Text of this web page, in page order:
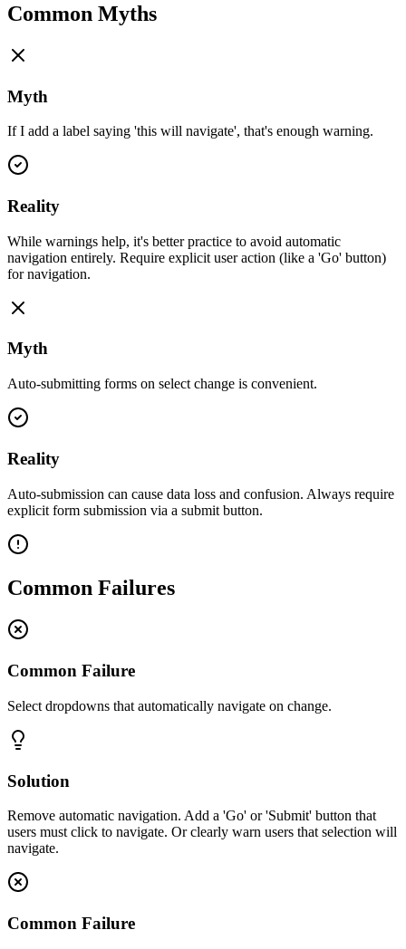
Common Myths
Myth
If I add a label saying 'this will navigate', that's enough warning.
Reality
While warnings help, it's better practice to avoid automatic
navigation entirely. Require explicit user action (like a 'Go' button)
for navigation.
Myth
Auto-submitting forms on select change is convenient.
Reality
Auto-submission can cause data loss and confusion. Always require
explicit form submission via a submit button.
Common Failures
Common Failure
Select dropdowns that automatically navigate on change.
Solution
Remove automatic navigation. Add a 'Go' or 'Submit' button that
users must click to navigate. Or clearly warn users that selection will
navigate.
Common Failure